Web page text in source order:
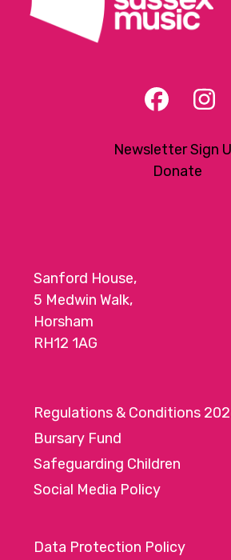
Newsletter Sign
Donate
Sanford House,
5 Medwin Walk,
Horsham
RH12 1AG
Regulations & Conditions
Bursary Fund
Safeguarding Children
Social Media Policy
Data Protection Policy